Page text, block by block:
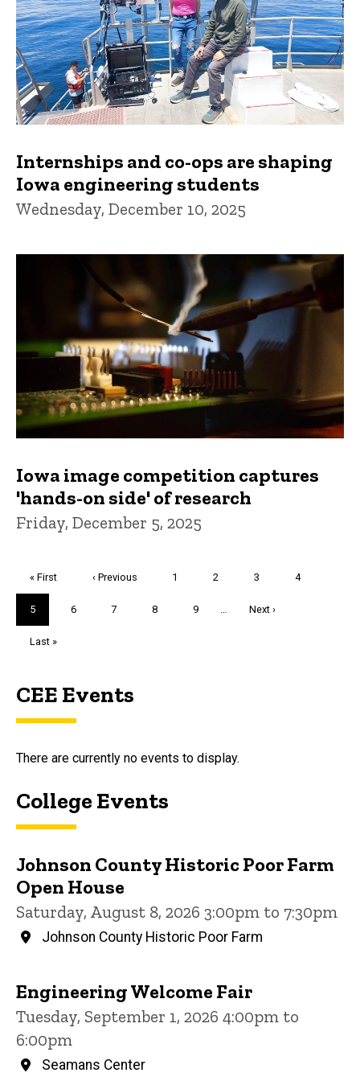
Internships and co-ops are shaping
Iowa engineering students
Wednesday, December 10, 2025
Iowa image competition captures
'hands-on side' of research
Friday, December 5, 2025
First
page
« First
Previous
‹ Previous Page
1 Page
2 Page
3 Page
4
Current
page
5 Page
6 Page
7 Page
8 Page
9 …
Next
Next ›
Last
Last »
CEE Events
There are currently no events to display.
College Events
Johnson County Historic Poor Farm
Open House
Saturday, August 8, 2026 3:00pm to 7:30pm
Johnson County Historic Poor Farm
Engineering Welcome Fair
Tuesday, September 1, 2026 4:00pm to
6:00pm
Seamans Center